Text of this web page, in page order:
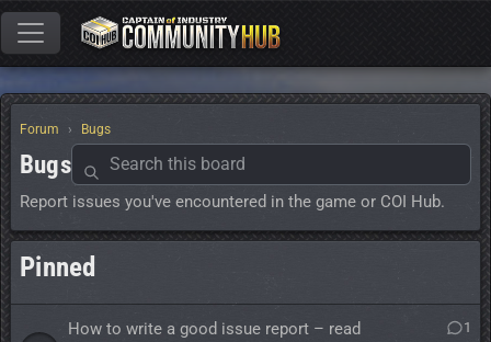
Forum Bugs
Bugs
Report issues you've encountered in the game or COI Hub.
Pinned
How to write a good issue report – read
1